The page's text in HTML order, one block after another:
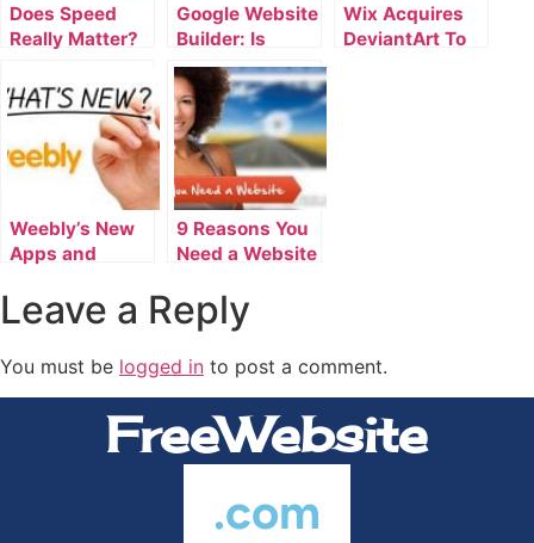
Does Speed
Really Matter?
Times Affect
Your Website’s
Performance
Google Website
Builder: Is
There Anything
Google Doesn’t
Do?
Wix Acquires
DeviantArt To
Weebly’s New
Apps and
January 2017
9 Reasons You
Need a Website
Leave a Reply
You must be logged in to post a comment.
FreeWebsite
.com